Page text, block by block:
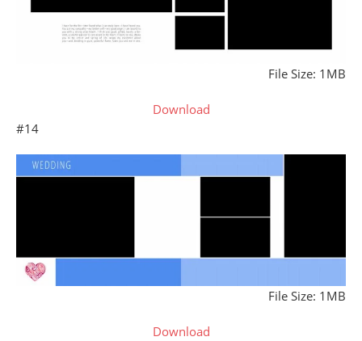
File Size: 1MB
Download
#14
File Size: 1MB
Download